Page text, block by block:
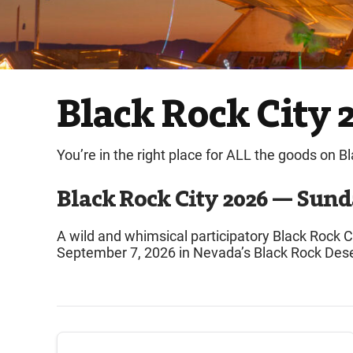
Black Rock City
You’re in the right place for ALL the goods on
Black Rock City 2026 —
A wild and whimsical participatory Black Rock
September 7, 2026 in Nevada’s Black Rock